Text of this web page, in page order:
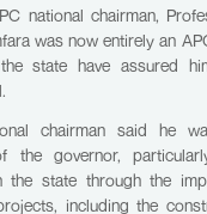
national chairman,
was now entirely an
state have assured
chairman said he
the governor,
the state through the
including the